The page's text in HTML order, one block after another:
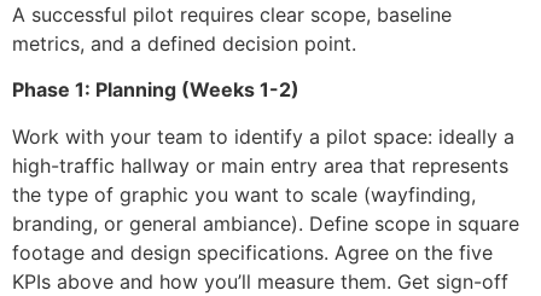
A successful pilot requires clear scope, baseline
metrics, and a defined decision point.
Phase 1: Planning (Weeks 1-2)
Work with your team to identify a pilot space: ideally a
high-traffic hallway or main entry area that represents
the type of graphic you want to scale (wayfinding,
branding, or general ambiance). Define scope in square
footage and design specifications. Agree on the five
KPIs above and how you’ll measure them. Get sign-off